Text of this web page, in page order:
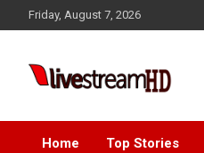
to
Friday, August 7, 2026
Live
Home Top Stories